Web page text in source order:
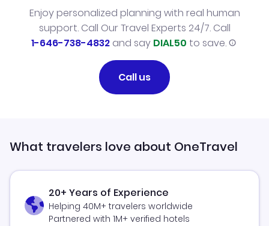
Enjoy personalized planning with real human
support. Call Our Travel Experts 24/7. Call
1-646-738-4832and say DIAL50 to save.
Call us
What travelers love about OneTravel
20+ Years of Experience
Helping 40M+ travelers worldwide
Partnered with 1M+ verified hotels